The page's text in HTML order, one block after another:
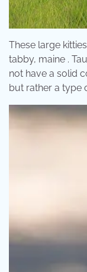
These large
tabby, maine .
not have a solid
but rather a type